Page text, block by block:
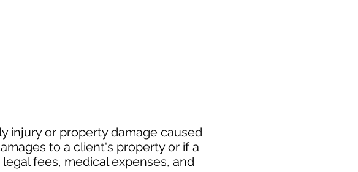
injury or property damage caused
to a client's property or if a
fees, medical expenses, and